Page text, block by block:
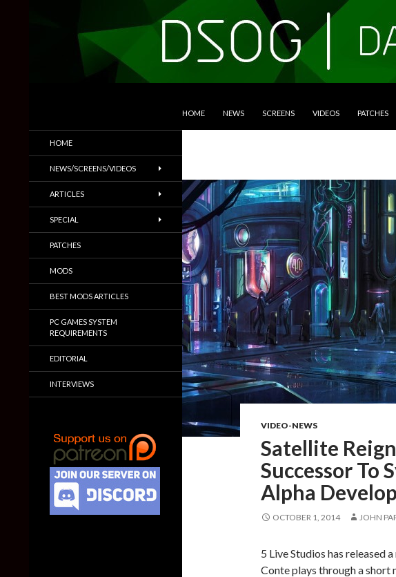
HOME NEWS SCREENS VIDEOS PATCHES
VIDEO-NEWS
Satellite
Successor To
Alpha
OCTOBER 1, 2014 JOHN
5 Live Studios has released
Conte plays through a
Trailers & More
HOME
NEWS/SCREENS/VIDEOS
ARTICLES
SPECIAL
PATCHES
MODS
BEST MODS ARTICLES
PC GAMES SYSTEM
REQUIREMENTS
EDITORIAL
INTERVIEWS